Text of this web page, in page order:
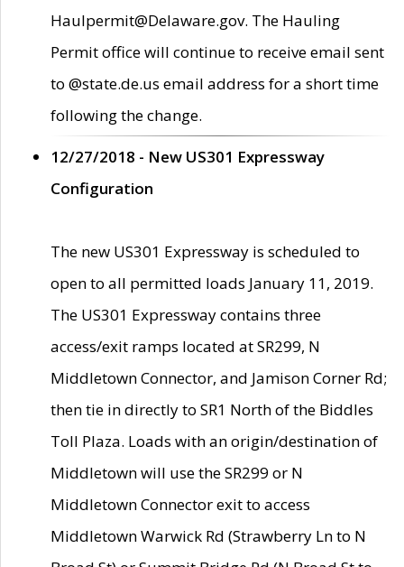
Haulpermit@Delaware.gov. The Hauling
Permit office will continue to receive email sent
to @state.de.us email address for a short time
following the change.
12/27/2018 - New US301 Expressway
Configuration
The new US301 Expressway is scheduled to
open to all permitted loads January 11, 2019.
The US301 Expressway contains three
access/exit ramps located at SR299, N
Middletown Connector, and Jamison Corner Rd;
then tie in directly to SR1 North of the Biddles
Toll Plaza. Loads with an origin/destination of
Middletown will use the SR299 or N
Middletown Connector exit to access
Middletown Warwick Rd (Strawberry Ln to N